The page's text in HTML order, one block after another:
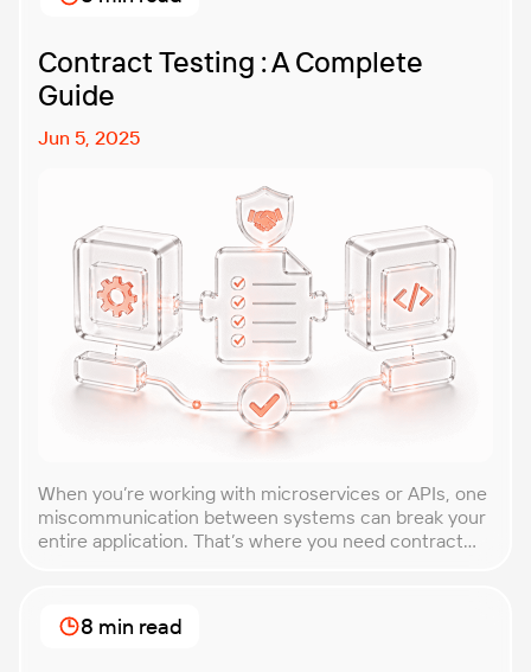
Contract Testing : A Complete
Guide
Jun 5, 2025
When you’re working with microservices or APIs, one
miscommunication between systems can break your
entire application. That’s where you need contract
essential for teams building distributed systems.
Whether you’re a developer, QA engineer, or
8 min read